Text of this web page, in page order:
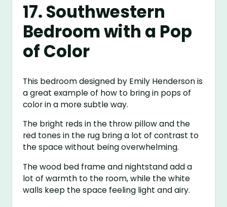
17. Southwestern
Bedroom with a Pop
of Color
This bedroom designed by Emily Henderson is
a great example of how to bring in pops of
color in a more subtle way.
The bright reds in the throw pillow and the
red tones in the rug bring a lot of contrast to
the space without being overwhelming.
The wood bed frame and nightstand add a
lot of warmth to the room, while the white
walls keep the space feeling light and airy.